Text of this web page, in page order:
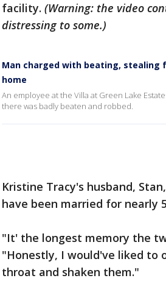
facility. (Warning: the video
distressing to some.)
Man charged with beating, stealing
home
An employee at the Villa at Green Lake
there was badly beaten and robbed.
Kristine Tracy's husband,
have been married for nearly
"It' the longest memory the
"Honestly, I would've liked to
throat and shaken them."